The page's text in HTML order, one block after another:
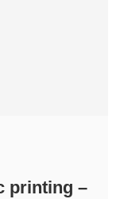
printing –